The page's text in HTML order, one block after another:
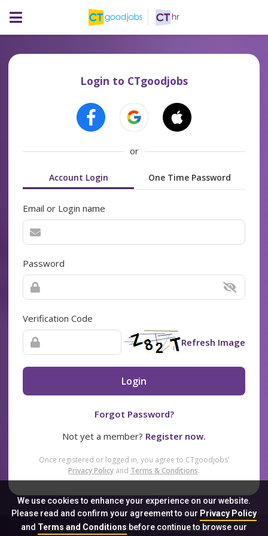
We use cookies to enhance your experience on our website.
Please read and confirm your agreement to our Privacy Policy
and Terms and Conditionsbefore continue to browse our
Login to CTgoodjobs
or
Account Login One Time Password
Email or Login name
Password
Verification Code
Refresh Image
Login
Forgot Password?
Not yet a member? Register now.
Once registered or logged in, you agree to CTgoodjobs’
Privacy Policy and Terms & Conditions.
Sitemap FAQ Privacy Policy Terms & Conditions